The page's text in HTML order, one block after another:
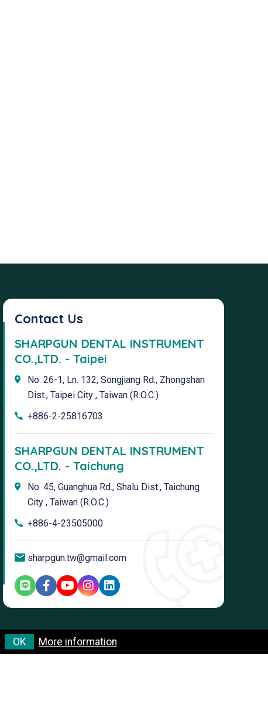
Contact Us
SHARPGUN DENTAL INSTRUMENT
CO.,LTD. - Taipei
No. 26-1, Ln. 132, Songjiang Rd., Zhongshan
Dist., Taipei City , Taiwan (R.O.C.)
+886-2-25816703
SHARPGUN DENTAL INSTRUMENT
CO.,LTD. - Taichung
No. 45, Guanghua Rd., Shalu Dist., Taichung
City , Taiwan (R.O.C.)
+886-4-23505000
sharpgun.tw@gmail.com
OK More information